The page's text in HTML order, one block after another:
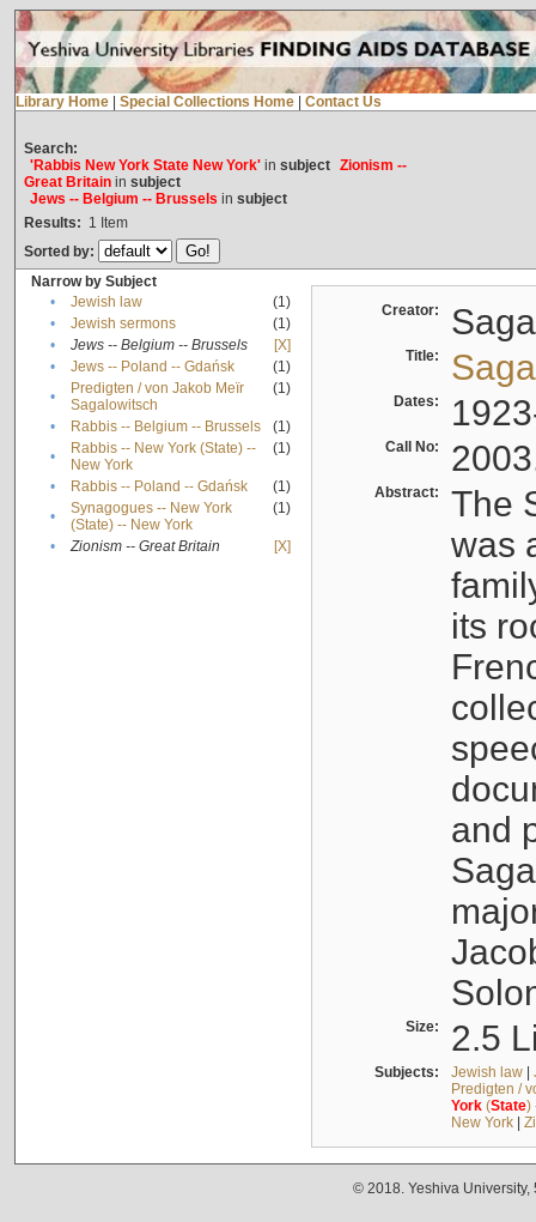
Library Home Special Collections Home Contact Us
Search:
'Rabbis New York State New York'in subject Zionism --
Great Britainin subject
Jews -- Belgium -- Brussels in subject
Results: 1 Item
Sorted by:
Narrow by Subject
•
Jewish law
(1)
•
Jewish sermons
(1)
•
Jews -- Belgium -- Brussels
[X]
•
Jews -- Poland -- Gdańsk
(1)
•
Predigten / von Jakob Meïr
Sagalowitsch
(1)
• Rabbis -- Belgium -- Brussels
(1)
•
Rabbis -- New York (State) --
New York
(1)
• Rabbis -- Poland -- Gdańsk
(1)
•
Synagogues -- New York
(State) -- New York
(1)
• Zionism -- Great Britain [X]
Creator:
Title:
Dates:
Call No:
Abstract:
The
was
its
and
Size: 2.5
Subjects: Jewish law|
Predigten /
York(State)
New York|
© 2018. Yeshiva University,